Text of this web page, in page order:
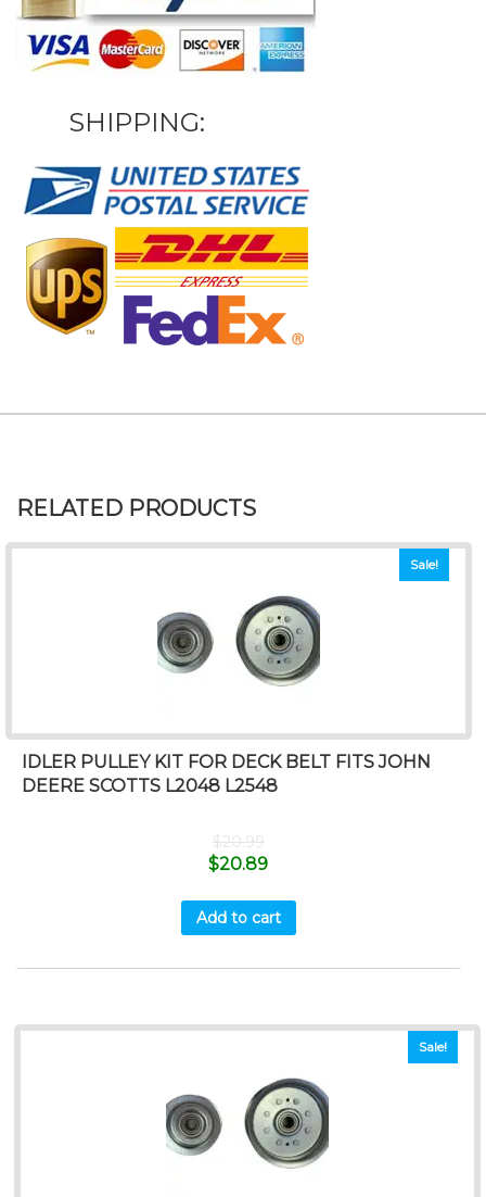
SHIPPING:
RELATED PRODUCTS
Sale!
IDLER PULLEY KIT FOR DECK BELT FITS JOHN
DEERE SCOTTS L2048 L2548
$20.99
$20.89
Add to cart
Sale!